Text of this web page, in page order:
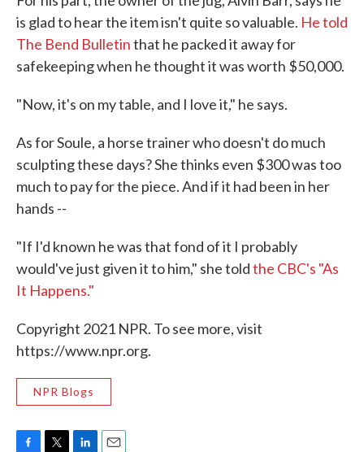
is glad to hear the item isn't quite so valuable. He told
The Bend Bulletinthat he packed it away for
safekeeping when he thought it was worth $50,000.
"Now, it's on my table, and I love it," he says.
As for Soule, a horse trainer who doesn't do much
sculpting these days? She thinks even $300 was too
much to pay for the piece. And if it had been in her
hands --
"If I'd known he was that fond of it I probably
would've just given it to him," she toldthe CBC's "As
It Happens."
Copyright 2021 NPR. To see more, visit
https://www.npr.org.
NPR Blogs